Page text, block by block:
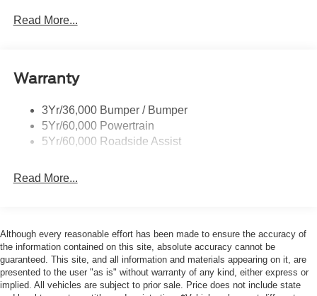
Halogen Auto High-Beam Headlamps w/Delay-Off
Fully Galvanized Steel Panels
Headlights-Automatic Highbeams
Light Tinted Glass
Split Swing-Out Rear Cargo Access
Tailgate/Rear Door Lock Included w/Power Door Locks
Tire Mobility Kit
Read More...
Warranty
3Yr/36,000 Bumper / Bumper
5Yr/60,000 Powertrain
5Yr/60,000 Roadside Assist
Read More...
Although every reasonable effort has been made to ensure the accuracy of
the information contained on this site, absolute accuracy cannot be
guaranteed. This site, and all information and materials appearing on it, are
presented to the user "as is" without warranty of any kind, either express or
implied. All vehicles are subject to prior sale. Price does not include state